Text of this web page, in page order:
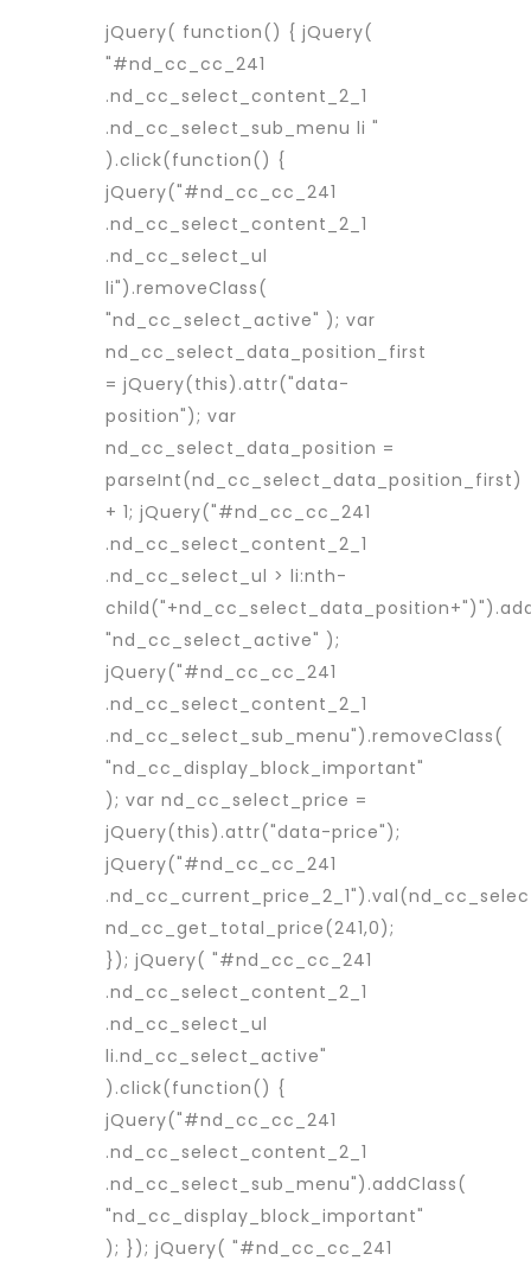
jQuery( function() { jQuery(
"#nd_cc_cc_241
.nd_cc_select_content_2_1
.nd_cc_select_sub_menu li "
).click(function() {
jQuery("#nd_cc_cc_241
.nd_cc_select_content_2_1
.nd_cc_select_ul
li").removeClass(
"nd_cc_select_active" ); var
nd_cc_select_data_position_first
= jQuery(this).attr("data-
position"); var
nd_cc_select_data_position =
parseInt(nd_cc_select_data_position_first)
+ 1; jQuery("#nd_cc_cc_241
.nd_cc_select_content_2_1
.nd_cc_select_ul > li:nth-
"nd_cc_select_active" );
jQuery("#nd_cc_cc_241
.nd_cc_select_content_2_1
.nd_cc_select_sub_menu").removeClass(
"nd_cc_display_block_important"
); var nd_cc_select_price =
jQuery(this).attr("data-price");
jQuery("#nd_cc_cc_241
nd_cc_get_total_price(241,0);
}); jQuery( "#nd_cc_cc_241
.nd_cc_select_content_2_1
.nd_cc_select_ul
li.nd_cc_select_active"
).click(function() {
jQuery("#nd_cc_cc_241
.nd_cc_select_content_2_1
.nd_cc_select_sub_menu").addClass(
"nd_cc_display_block_important"
); }); jQuery( "#nd_cc_cc_241